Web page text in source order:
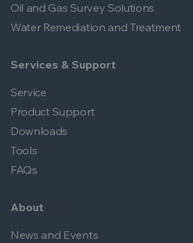
Oil and Gas Survey Solutions
Water Remediation and Treatment
Services & Support
Service
Product Support
Downloads
Tools
FAQs
About
News and Events